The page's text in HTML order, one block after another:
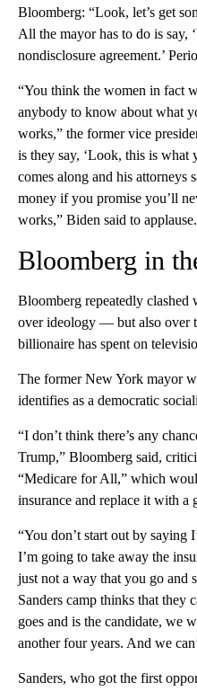
Bloomberg: “Look, let’s get
All the mayor has to do is say,
nondisclosure agreement.’
“You think the women in fact
anybody to know about what
works,” the former vice
is they say, ‘Look, this is what
comes along and his
money if you promise you’ll
works,” Biden said to applause.
Bloomberg in
Bloomberg repeatedly clashed
over ideology — but also over
billionaire has spent on
The former New York mayor
identifies as a democratic
“I don’t think there’s any
Trump,” Bloomberg said,
“Medicare for All,” which
insurance and replace it with a
“You don’t start out by
I’m going to take away the
just not a way that you go and
Sanders camp thinks that they
goes and is the candidate, we
another four years. And we
Sanders, who got the first